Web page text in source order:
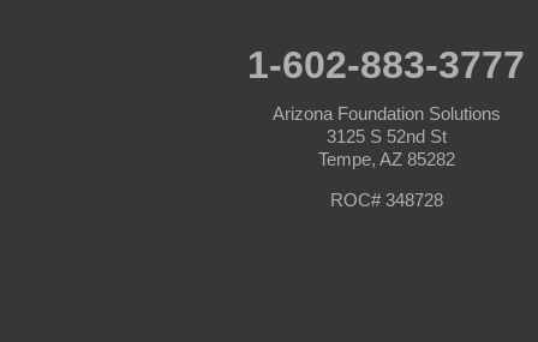
1-602-883-3777
Arizona Foundation Solutions
3125 S 52nd St
Tempe, AZ 85282
ROC# 348728